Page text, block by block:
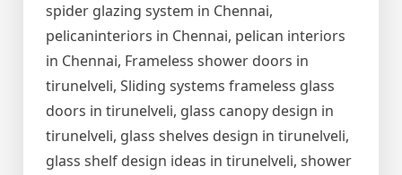
spider glazing system in Chennai,
pelicaninteriors in Chennai, pelican interiors
in Chennai, Frameless shower doors in
tirunelveli, Sliding systems frameless glass
doors in tirunelveli, glass canopy design in
tirunelveli, glass shelves design in tirunelveli,
glass shelf design ideas in tirunelveli, shower